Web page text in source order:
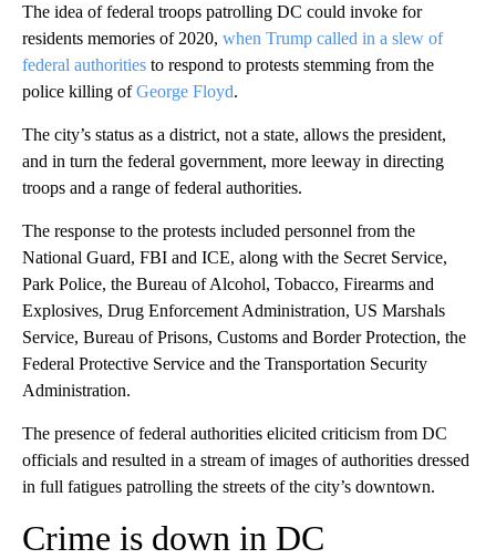
The idea of federal troops patrolling DC could invoke for
residents memories of 2020, when Trump called in a slew of
federal authorities to respond to protests stemming from the
police killing ofGeorge Floyd.
The city’s status as a district, not a state, allows the president,
and in turn the federal government, more leeway in directing
troops and a range of federal authorities.
The response to the protests included personnel from the
National Guard, FBI and ICE, along with the Secret Service,
Park Police, the Bureau of Alcohol, Tobacco, Firearms and
Explosives, Drug Enforcement Administration, US Marshals
Service, Bureau of Prisons, Customs and Border Protection, the
Federal Protective Service and the Transportation Security
Administration.
The presence of federal authorities elicited criticism from DC
officials and resulted in a stream of images of authorities dressed
in full fatigues patrolling the streets of the city’s downtown.
Crime is down in DC